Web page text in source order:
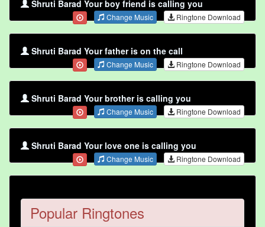
Shruti Barad Your boy friend is calling you
Change Music Ringtone Download
Shruti Barad Your father is on the call
Change Music Ringtone Download
Shruti Barad Your brother is calling you
Change Music Ringtone Download
Shruti Barad Your love one is calling you
Change Music Ringtone Download
Popular Ringtones